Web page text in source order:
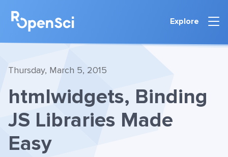
Explore
Thursday, March 5, 2015
htmlwidgets, Binding
JS Libraries Made
Easy